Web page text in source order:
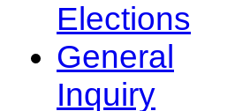
Elections
General
Inquiry